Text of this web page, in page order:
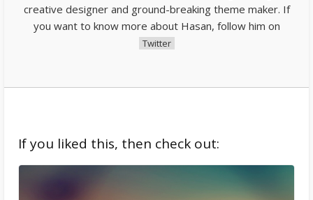
creative designer and ground-breaking theme maker. If
you want to know more about Hasan, follow him on
Twitter
If you liked this, then check out: